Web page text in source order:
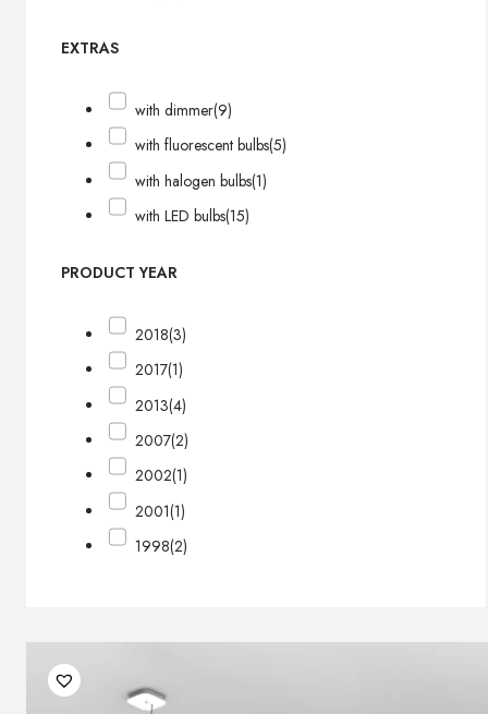
EXTRAS
with dimmer(9)
with fluorescent bulbs(5)
with halogen bulbs(1)
with LED bulbs(15)
PRODUCT YEAR
2018(3)
2017(1)
2013(4)
2007(2)
2002(1)
2001(1)
1998(2)